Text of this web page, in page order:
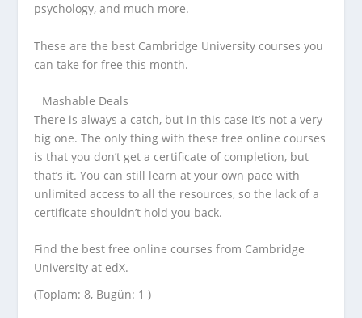
psychology, and much more.
These are the best Cambridge University courses you
can take for free this month.
Mashable Deals
There is always a catch, but in this case it’s not a very
big one. The only thing with these free online courses
is that you don’t get a certificate of completion, but
that’s it. You can still learn at your own pace with
unlimited access to all the resources, so the lack of a
certificate shouldn’t hold you back.
Find the best free online courses from Cambridge
University at edX.
(Toplam: 8, Bugün: 1 )